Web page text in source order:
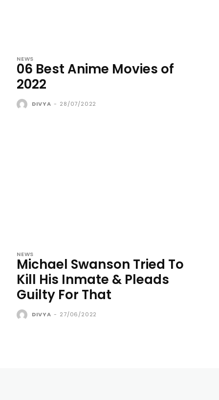
NEWS
06 Best Anime Movies of
2022
DIVYA - 28/07/2022
NEWS
Michael Swanson Tried To
Kill His Inmate & Pleads
Guilty For That
DIVYA - 27/06/2022